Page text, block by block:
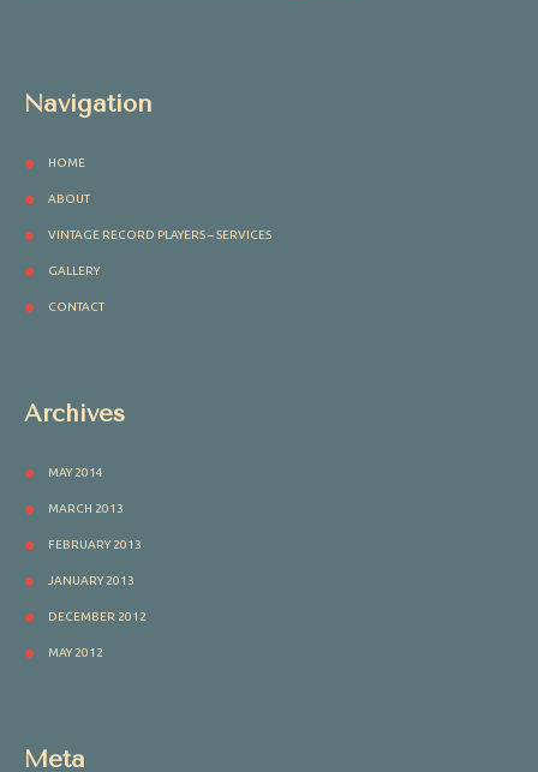
Navigation
HOME
ABOUT
VINTAGE RECORD PLAYERS – SERVICES
GALLERY
CONTACT
Archives
MAY 2014
MARCH 2013
FEBRUARY 2013
JANUARY 2013
DECEMBER 2012
MAY 2012
Meta